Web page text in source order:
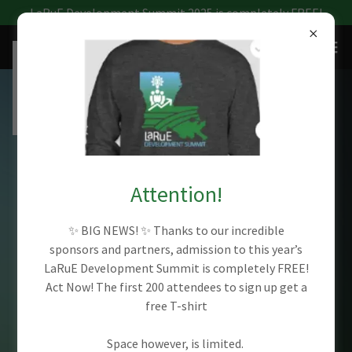
LaRuE Development Summit 2025 is completely FREE!
LOUISIANA RURAL
ECONOMIC
DEVELOPMENT
SUMMIT 2025
Attention!
✨ BIG NEWS! ✨ Thanks to our incredible
sponsors and partners, admission to this year’s
LaRuE Development Summit is completely FREE!
Act Now! The first 200 attendees to sign up get a
free T-shirt
Space however, is limited.